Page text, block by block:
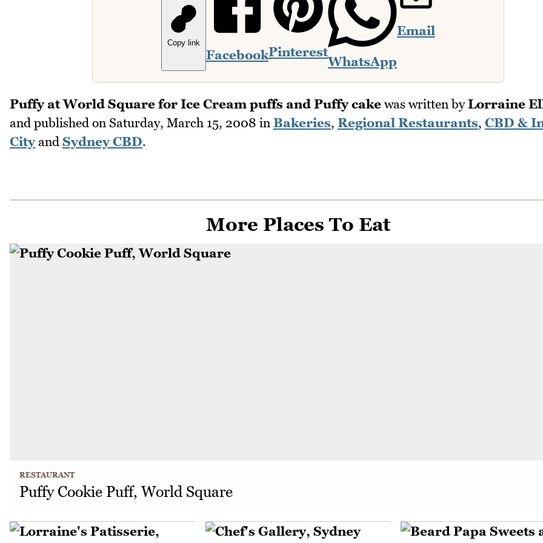
Copy link
FacebookPinterest
WhatsApp
Email
Puffy at World Square for Ice Cream puffs and Puffy cake was written byLorraine
and published on Saturday, March 15, 2008 in Bakeries, Regional Restaurants, CBD &
Cityand Sydney CBD.
More Places To Eat
RESTAURANT
Puffy Cookie Puff, World Square